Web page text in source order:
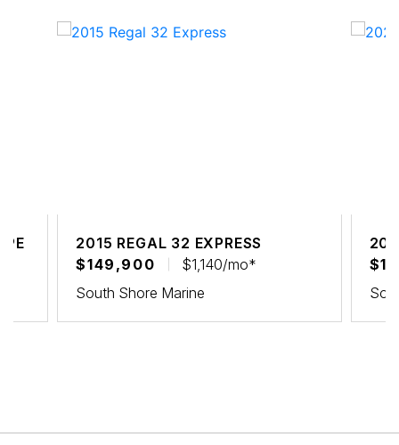
2015 REGAL 32 EXPRESS
$149,900
$1,140/mo*
South Shore Marine